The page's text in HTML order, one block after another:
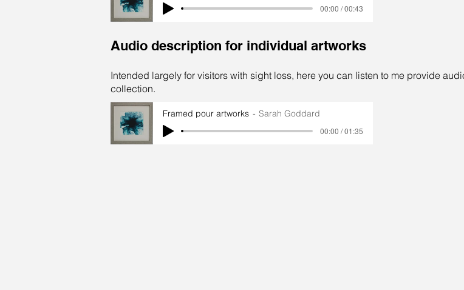
00:00 / 00:43
Audio description for individual artworks
Intended largely for visitors with sight loss, here you can listen to me provide
collection.
Framed pour artworks Sarah Goddard
00:00 / 01:35